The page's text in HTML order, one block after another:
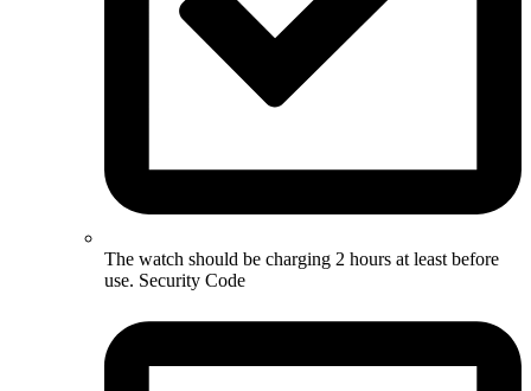
The watch should be charging 2 hours at least before
use. Security Code